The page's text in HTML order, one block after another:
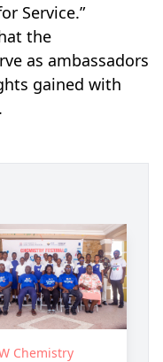
Service.”
the
as ambassadors
gained with
Chemistry